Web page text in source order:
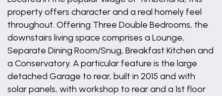
property offers character and a real homely feel
throughout. Offering Three Double Bedrooms, the
downstairs living space comprises a Lounge,
Separate Dining Room/Snug, Breakfast Kitchen and
a Conservatory. A particular feature is the large
detached Garage to rear, built in 2015 and with
solar panels, with workshop to rear and a 1st floor